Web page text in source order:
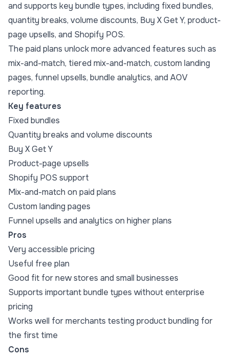
and supports key bundle types, including fixed bundles,
quantity breaks, volume discounts, Buy X Get Y, product-
page upsells, and Shopify POS.
The paid plans unlock more advanced features such as
mix-and-match, tiered mix-and-match, custom landing
pages, funnel upsells, bundle analytics, and AOV
reporting.
Key features
Fixed bundles
Quantity breaks and volume discounts
Buy X Get Y
Product-page upsells
Shopify POS support
Mix-and-match on paid plans
Custom landing pages
Funnel upsells and analytics on higher plans
Pros
Very accessible pricing
Useful free plan
Good fit for new stores and small businesses
Supports important bundle types without enterprise
pricing
Works well for merchants testing product bundling for
the first time
Cons